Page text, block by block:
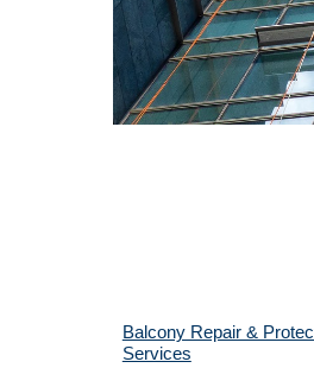
Balcony Repair &
Services